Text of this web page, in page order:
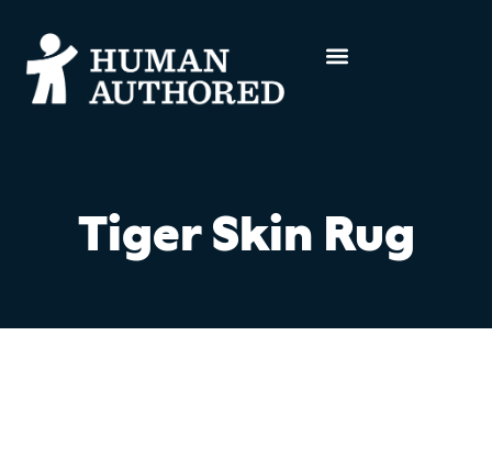
Tiger Skin Rug